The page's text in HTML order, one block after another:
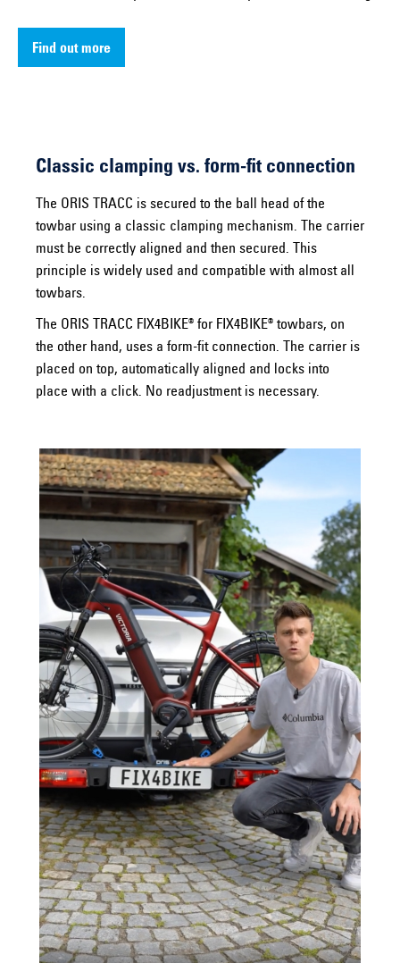
Find out more
Classic clamping vs. form-fit connection
The ORIS TRACC is secured to the ball head of the
towbar using a classic clamping mechanism. The carrier
must be correctly aligned and then secured. This
principle is widely used and compatible with almost all
towbars.
The ORIS TRACC FIX4BIKE® for FIX4BIKE® towbars, on
the other hand, uses a form-fit connection. The carrier is
placed on top, automatically aligned and locks into
place with a click. No readjustment is necessary.